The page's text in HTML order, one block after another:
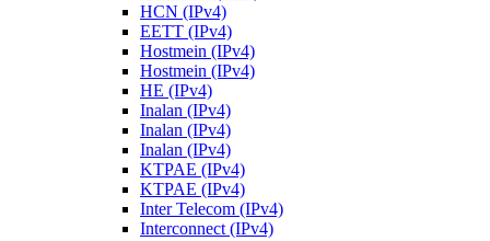
HCN (IPv4)
EETT (IPv4)
Hostmein (IPv4)
Hostmein (IPv4)
HE (IPv4)
Inalan (IPv4)
Inalan (IPv4)
Inalan (IPv4)
KTPAE (IPv4)
KTPAE (IPv4)
Inter Telecom (IPv4)
Interconnect (IPv4)